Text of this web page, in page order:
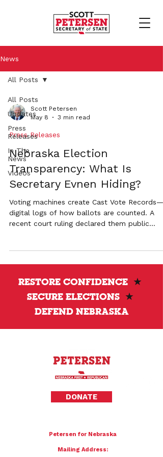
News
All Posts
Updates
Press
Releases
In The
News
Videos
All Posts
Scott Petersen
May 8
3 min read
Press Releases
Nebraska Election
Transparency: What Is
Secretary Evnen Hiding?
Voting machines create Cast Vote Records—
digital logs of how ballots are counted. A
recent court ruling declared them public
RESTORE CONFIDENCE ★
SECURE ELECTIONS ★
DEFEND NEBRASKA
DONATE
Petersen for Nebraska
Mailing Address: